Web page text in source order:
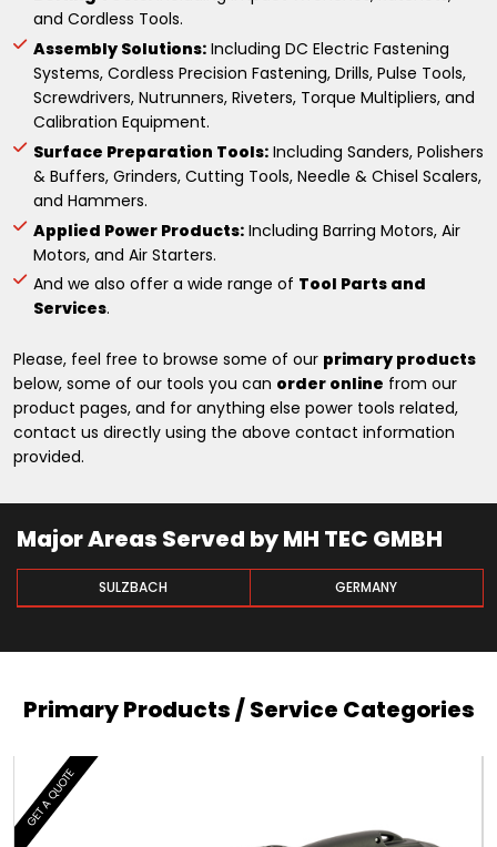
and Cordless Tools.
Assembly Solutions: Including DC Electric Fastening
Systems, Cordless Precision Fastening, Drills, Pulse Tools,
Screwdrivers, Nutrunners, Riveters, Torque Multipliers, and
Calibration Equipment.
Surface Preparation Tools: Including Sanders, Polishers
& Buffers, Grinders, Cutting Tools, Needle & Chisel Scalers,
and Hammers.
Applied Power Products: Including Barring Motors, Air
Motors, and Air Starters.
And we also offer a wide range of Tool Parts and
Services.
Please, feel free to browse some of our primary products
below, some of our tools you can order online from our
product pages, and for anything else power tools related,
contact us directly using the above contact information
provided.
Major Areas Served by MH TEC GMBH
SULZBACH GERMANY
Primary Products / Service Categories
GET A QUOTE